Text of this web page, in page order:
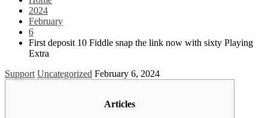
2024
February
6
First deposit 10 Fiddle snap the link now with sixty Playing
Extra
Support Uncategorized February 6, 2024
Articles